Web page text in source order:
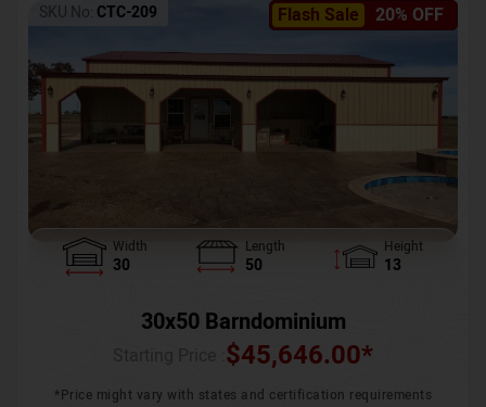
Flash Sale 20% OFF
SKU No: CTC-209
Width
30
Length
50
Height
13
30x50 Barndominium
$45,646.00*
*Price might vary with states and certification requirements